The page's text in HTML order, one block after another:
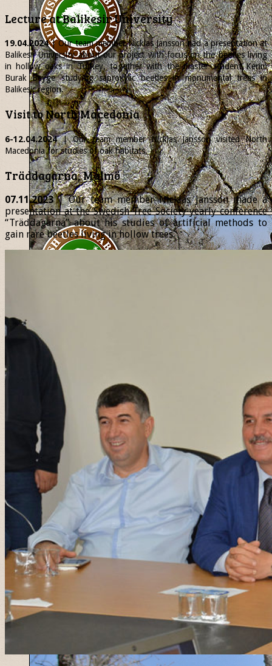
Lecture at Balikesir University
19.04.2024| Our team memberNicklasJansson had a presentation at
Balikesir University about our project with focus on the beetles living
in hollow oaks in Turkey, together with the master student Kerim
Burak Beyge studying saproxylic beetles in monumental trees in
Balikesir region.
Visit to North Macedonia
6-12.04.2024| Our team memberNicklasJansson visited North
Macedonia for studies of oak habitats.
Träddagarna, Malmö
07.11.2023| Our team member Nicklas Jansson made a
presentation at the Swedish Tree Society yearly conference
“Träddagarna” about his studies of artificial methods to
gain rare beetles living in hollow trees.